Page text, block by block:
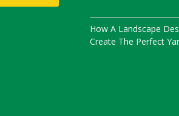
How A Landscape
Create The Perfect